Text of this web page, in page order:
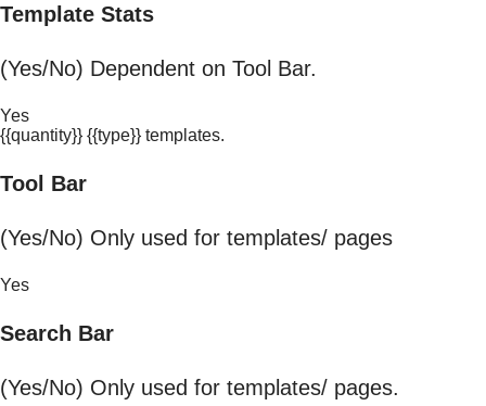
Template Stats
(Yes/No) Dependent on Tool Bar.
Yes
{{quantity}} {{type}} templates.
Tool Bar
(Yes/No) Only used for templates/ pages
Yes
Search Bar
(Yes/No) Only used for templates/ pages.